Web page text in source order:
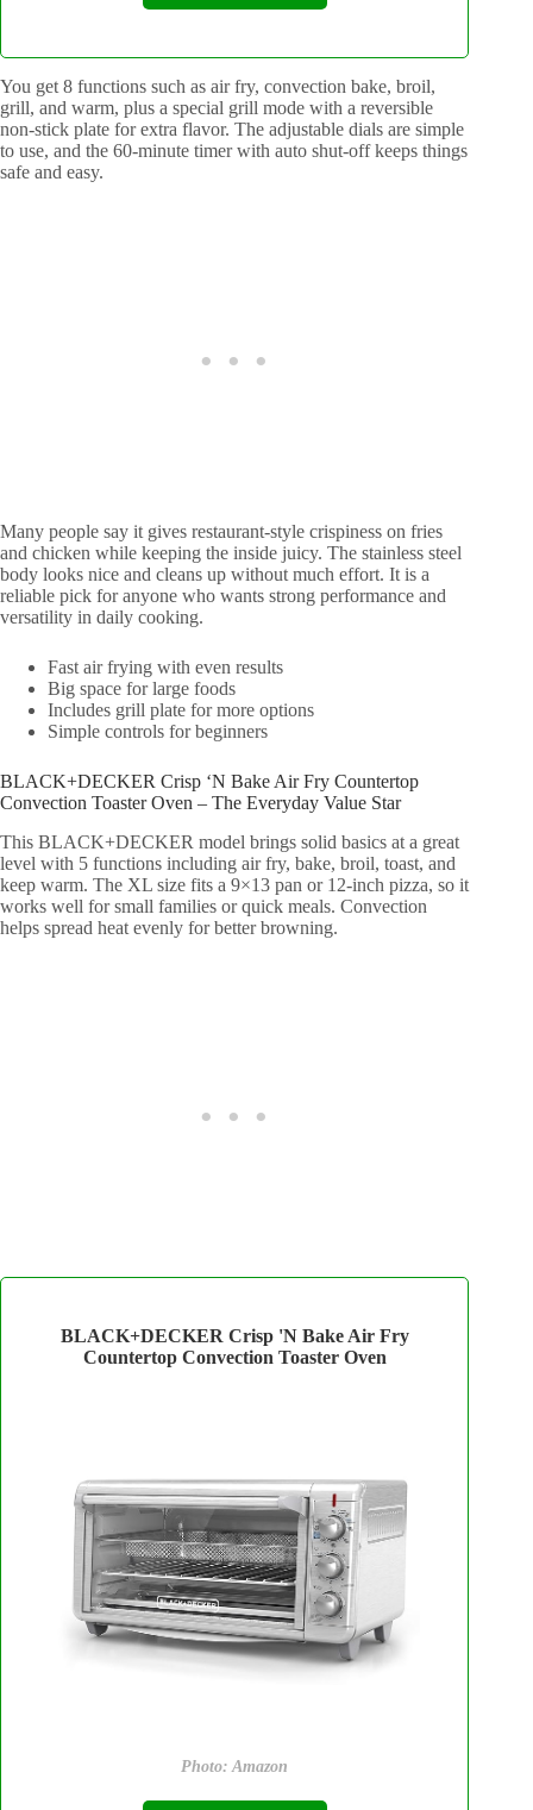
You get 8 functions such as air fry, convection bake, broil,
grill, and warm, plus a special grill mode with a reversible
non-stick plate for extra flavor. The adjustable dials are simple
to use, and the 60-minute timer with auto shut-off keeps things
safe and easy.
Many people say it gives restaurant-style crispiness on fries
and chicken while keeping the inside juicy. The stainless steel
body looks nice and cleans up without much effort. It is a
reliable pick for anyone who wants strong performance and
versatility in daily cooking.
Fast air frying with even results
Big space for large foods
Includes grill plate for more options
Simple controls for beginners
BLACK+DECKER Crisp ‘N Bake Air Fry Countertop
Convection Toaster Oven – The Everyday Value Star
This BLACK+DECKER model brings solid basics at a great
level with 5 functions including air fry, bake, broil, toast, and
keep warm. The XL size fits a 9×13 pan or 12-inch pizza, so it
works well for small families or quick meals. Convection
helps spread heat evenly for better browning.
BLACK+DECKER Crisp 'N Bake Air Fry
Countertop Convection Toaster Oven
Photo: Amazon